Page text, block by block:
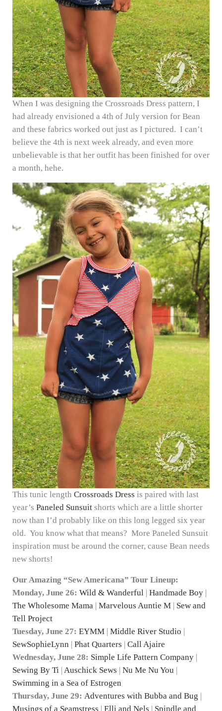
When I was designing the Crossroads Dress pattern, I
had already envisioned a 4th of July version for Bean
and these fabrics worked out just as I pictured. I can’t
believe the 4th is next week already, and even more
unbelievable is that her outfit has been finished for over
a month, hehe.
This tunic length Crossroads Dress is paired with last
year’s Paneled Sunsuitshorts which are a little shorter
now than I’d probably like on this long legged six year
old. You know what that means? More Paneled Sunsuit
inspiration must be around the corner, cause Bean needs
new shorts!
Our Amazing “Sew Americana” Tour Lineup:
Monday, June 26: Wild & Wanderful| Handmade Boy|
The Wholesome Mama| Marvelous Auntie M| Sew and
Tell Project
Tuesday, June 27: EYMM| Middle River Studio
SewSophieLynn
Phat Quarters
Call Ajaire
Wednesday, June 28: Simple Life Pattern Company|
Sewing By Ti| Auschick Sews Nu Me Nu You
Swimming in a Sea of Estrogen
Thursday, June 29: Adventures with Bubba and Bug
Musings of a Seamstress
Elli and Nels Spindle and